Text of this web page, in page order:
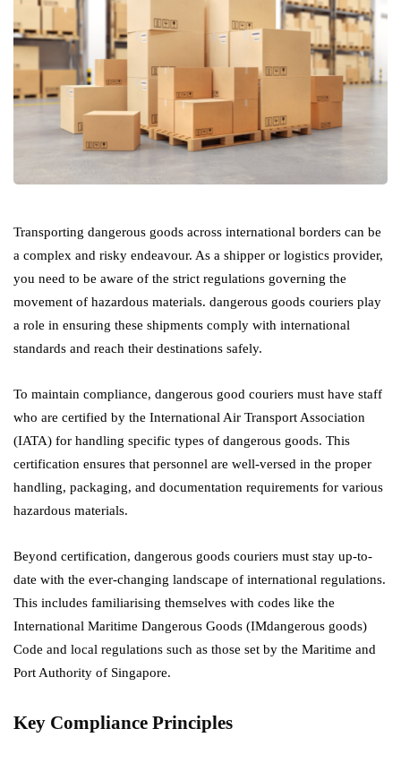
Transporting dangerous goods across international borders can be
a complex and risky endeavour. As a shipper or logistics provider,
you need to be aware of the strict regulations governing the
movement of hazardous materials. dangerous goods couriers play
a role in ensuring these shipments comply with international
standards and reach their destinations safely.
To maintain compliance, dangerous good couriers must have staff
who are certified by the International Air Transport Association
(IATA) for handling specific types of dangerous goods. This
certification ensures that personnel are well-versed in the proper
handling, packaging, and documentation requirements for various
hazardous materials.
Beyond certification, dangerous goods couriers must stay up-to-
date with the ever-changing landscape of international regulations.
This includes familiarising themselves with codes like the
International Maritime Dangerous Goods (IMdangerous goods)
Code and local regulations such as those set by the Maritime and
Port Authority of Singapore.
Key Compliance Principles